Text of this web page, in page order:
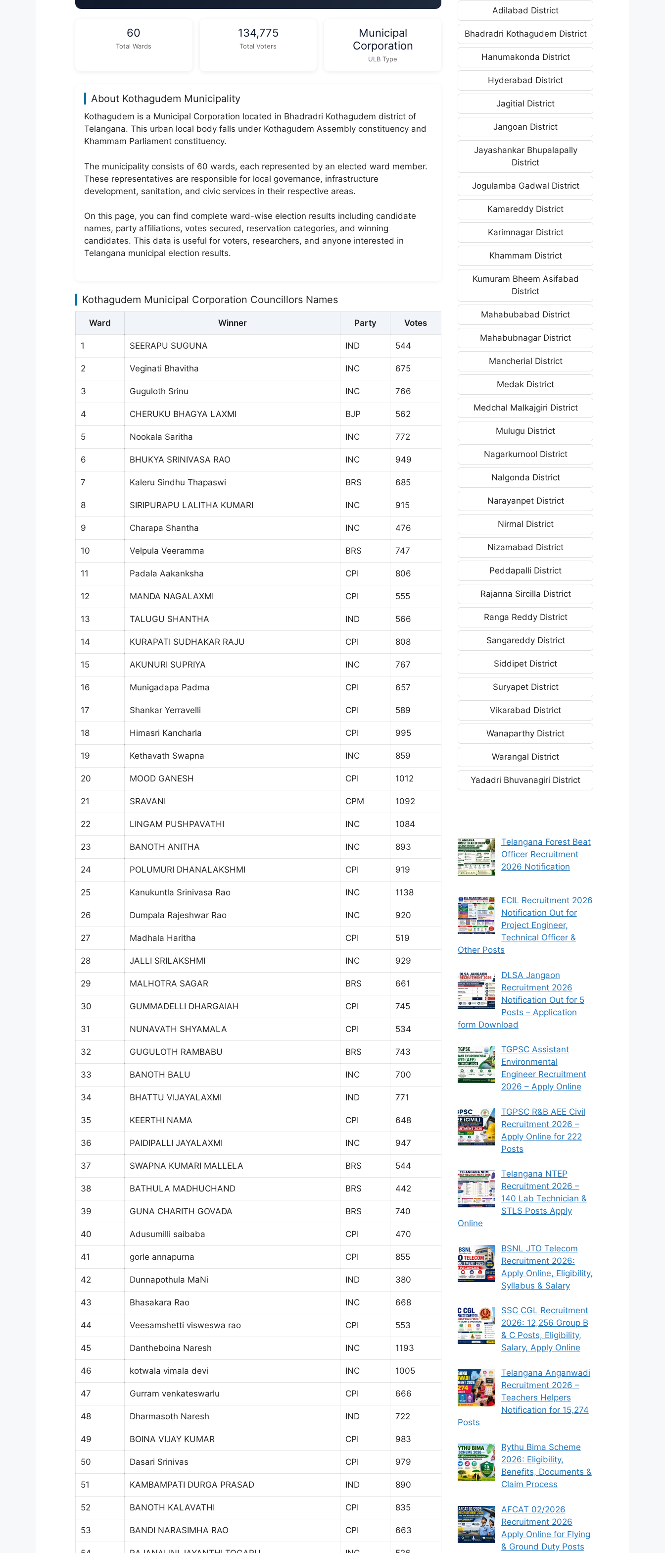
60
Total Wards
134,775
Total Voters
Municipal
Corporation
ULB Type
About Kothagudem Municipality
Kothagudem is a Municipal Corporation located in Bhadradri Kothagudem district of
Telangana. This urban local body falls under Kothagudem Assembly constituency and
Khammam Parliament constituency.
The municipality consists of 60 wards, each represented by an elected ward member.
These representatives are responsible for local governance, infrastructure
development, sanitation, and civic services in their respective areas.
On this page, you can find complete ward-wise election results including candidate
names, party affiliations, votes secured, reservation categories, and winning
candidates. This data is useful for voters, researchers, and anyone interested in
Telangana municipal election results.
Kothagudem Municipal Corporation Councillors Names
Ward Winner Party Votes
1 SEERAPU SUGUNA IND 544
2 Veginati Bhavitha INC 675
3 Guguloth Srinu INC 766
4 CHERUKU BHAGYA LAXMI BJP 562
5 Nookala Saritha INC 772
6 BHUKYA SRINIVASA RAO INC 949
7 Kaleru Sindhu Thapaswi BRS 685
8 SIRIPURAPU LALITHA KUMARI INC 915
9 Charapa Shantha INC 476
10 Velpula Veeramma BRS 747
11 Padala Aakanksha CPI 806
12 MANDA NAGALAXMI CPI 555
13 TALUGU SHANTHA IND 566
14 KURAPATI SUDHAKAR RAJU CPI 808
15 AKUNURI SUPRIYA INC 767
16 Munigadapa Padma CPI 657
17 Shankar Yerravelli CPI 589
18 Himasri Kancharla CPI 995
19 Kethavath Swapna INC 859
20 MOOD GANESH CPI 1012
21 SRAVANI CPM 1092
22 LINGAM PUSHPAVATHI INC 1084
23 BANOTH ANITHA INC 893
24 POLUMURI DHANALAKSHMI CPI 919
25 Kanukuntla Srinivasa Rao INC 1138
26 Dumpala Rajeshwar Rao INC 920
27 Madhala Haritha CPI 519
28 JALLI SRILAKSHMI INC 929
29 MALHOTRA SAGAR BRS 661
30 GUMMADELLI DHARGAIAH CPI 745
31 NUNAVATH SHYAMALA CPI 534
32 GUGULOTH RAMBABU BRS 743
33 BANOTH BALU INC 700
34 BHATTU VIJAYALAXMI IND 771
35 KEERTHI NAMA CPI 648
36 PAIDIPALLI JAYALAXMI INC 947
37 SWAPNA KUMARI MALLELA BRS 544
38 BATHULA MADHUCHAND BRS 442
39 GUNA CHARITH GOVADA BRS 740
40 Adusumilli saibaba CPI 470
41 gorle annapurna CPI 855
42 Dunnapothula MaNi IND 380
43 Bhasakara Rao INC 668
44 Veesamshetti visweswa rao CPI 553
45 Dantheboina Naresh INC 1193
46 kotwala vimala devi INC 1005
47 Gurram venkateswarlu CPI 666
48 Dharmasoth Naresh IND 722
49 BOINA VIJAY KUMAR CPI 983
50 Dasari Srinivas CPI 979
51 KAMBAMPATI DURGA PRASAD IND 890
52 BANOTH KALAVATHI CPI 835
53 BANDI NARASIMHA RAO CPI 663
Adilabad District
Bhadradri Kothagudem District
Hanumakonda District
Hyderabad District
Jagitial District
Jangoan District
Jayashankar Bhupalapally
District
Jogulamba Gadwal District
Kamareddy District
Karimnagar District
Khammam District
Kumuram Bheem Asifabad
District
Mahabubabad District
Mahabubnagar District
Mancherial District
Medak District
Medchal Malkajgiri District
Mulugu District
Nagarkurnool District
Nalgonda District
Narayanpet District
Nirmal District
Nizamabad District
Peddapalli District
Rajanna Sircilla District
Ranga Reddy District
Sangareddy District
Siddipet District
Suryapet District
Vikarabad District
Wanaparthy District
Warangal District
Yadadri Bhuvanagiri District
Telangana Forest Beat
Officer Recruitment
2026 Notification
ECIL Recruitment 2026
Notification Out for
Project Engineer,
Technical Officer &
Other Posts
DLSA Jangaon
Recruitment 2026
Notification Out for 5
Posts – Application
form Download
TGPSC Assistant
Environmental
Engineer Recruitment
2026 – Apply Online
TGPSC R&B AEE Civil
Recruitment 2026 –
Apply Online for 222
Posts
Telangana NTEP
Recruitment 2026 –
140 Lab Technician &
STLS Posts Apply
Online
BSNL JTO Telecom
Recruitment 2026:
Apply Online, Eligibility,
Syllabus & Salary
SSC CGL Recruitment
2026: 12,256 Group B
& C Posts, Eligibility,
Salary, Apply Online
Telangana Anganwadi
Recruitment 2026 –
Teachers Helpers
Notification for 15,274
Posts
Rythu Bima Scheme
2026: Eligibility,
Benefits, Documents &
Claim Process
AFCAT 02/2026
Recruitment 2026
Apply Online for Flying
& Ground Duty Posts